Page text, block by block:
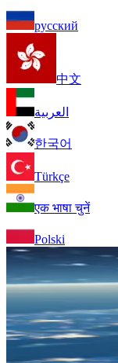
русский
中文
العربية
한국어
Türkçe
एक भाषा चुनें
Polski